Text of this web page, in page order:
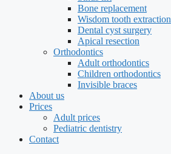
Bone replacement
Wisdom tooth extraction
Dental cyst surgery
Apical resection
Orthodontics
Adult orthodontics
Children orthodontics
Invisible braces
About us
Prices
Adult prices
Pediatric dentistry
Contact